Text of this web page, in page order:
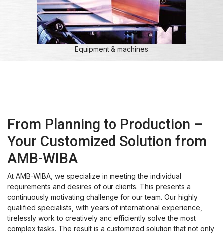
Equipment & machines
From Planning to Production –
Your Customized Solution from
AMB-WIBA
At AMB-WIBA, we specialize in meeting the individual
requirements and desires of our clients. This presents a
continuously motivating challenge for our team. Our highly
qualified specialists, with years of international experience,
tirelessly work to creatively and efficiently solve the most
complex tasks. The result is a customized solution that not only